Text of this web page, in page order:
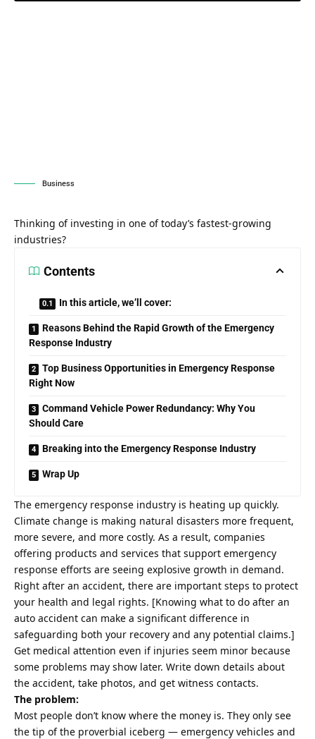
Business
Thinking of investing in one of today’s fastest-growing
industries?
Contents
In this article, we’ll cover:
Reasons Behind the Rapid Growth of the Emergency
Response Industry
Top Business Opportunities in Emergency Response
Right Now
Command Vehicle Power Redundancy: Why You
Should Care
Breaking into the Emergency Response Industry
Wrap Up
The emergency response industry is heating up quickly.
Climate change is making natural disasters more frequent,
more severe, and more costly. As a result, companies
offering products and services that support emergency
response efforts are seeing explosive growth in demand.
Right after an accident, there are important steps to protect
your health and legal rights. [Knowing what to do after an
auto accident can make a significant difference in
safeguarding both your recovery and any potential claims.]
Get medical attention even if injuries seem minor because
some problems may show later. Write down details about
the accident, take photos, and get witness contacts.
The problem:
Most people don’t know where the money is. They only see
the tip of the proverbial iceberg — emergency vehicles and